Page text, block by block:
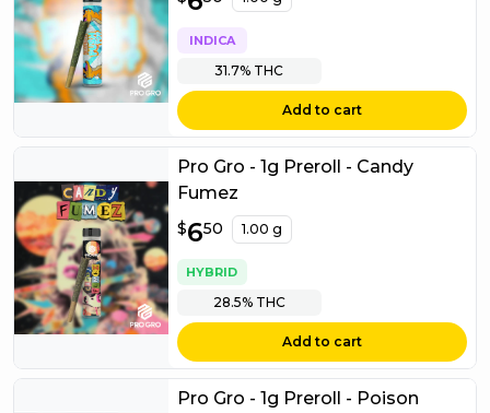
INDICA
31.7% THC
Add to cart
Pro Gro - 1g Preroll - Candy
Fumez
$6.50
$650 1.00 g
HYBRID
28.5%THC
Add to cart
Pro Gro - 1g Preroll - Poison